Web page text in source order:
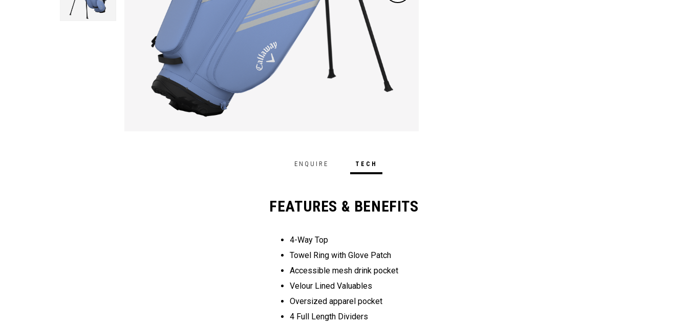
ENQUIRE TECH
FEATURES & BENEFITS
4-Way Top
Towel Ring with Glove Patch
Accessible mesh drink pocket
Velour Lined Valuables
Oversized apparel pocket
4 Full Length Dividers